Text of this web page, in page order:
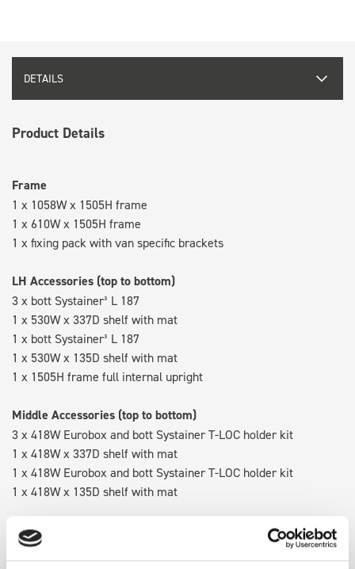
DETAILS
Product Details
Frame
1 x 1058W x 1505H frame
1 x 610W x 1505H frame
1 x fixing pack with van specific brackets
LH Accessories (top to bottom)
3 x bott Systainer³ L 187
1 x 530W x 337D shelf with mat
1 x bott Systainer³ L 187
1 x 530W x 135D shelf with mat
1 x 1505H frame full internal upright
Middle Accessories (top to bottom)
3 x 418W Eurobox and bott Systainer T-LOC holder kit
1 x 418W x 337D shelf with mat
1 x 418W Eurobox and bott Systainer T-LOC holder kit
1 x 418W x 135D shelf with mat
RH Accessories (top to bottom)
3 x bott Systainer³ L 187